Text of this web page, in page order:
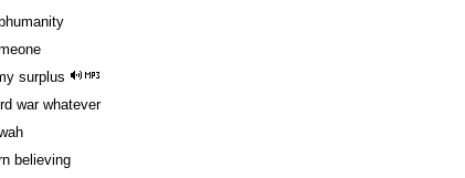
surplus
war whatever
believing